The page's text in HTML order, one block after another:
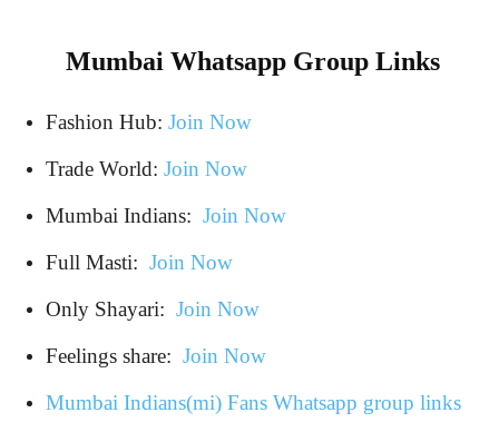
Mumbai Whatsapp Group Links
Fashion Hub: Join Now
Trade World: Join Now
Mumbai Indians: Join Now
Full Masti: Join Now
Only Shayari: Join Now
Feelings share: Join Now
Mumbai Indians(mi) Fans Whatsapp group links